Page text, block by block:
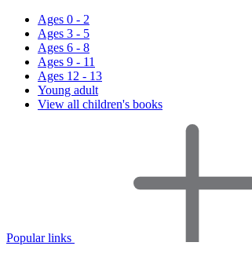
Ages 0 - 2
Ages 3 - 5
Ages 6 - 8
Ages 9 - 11
Ages 12 - 13
Young adult
View all children's books
Popular links